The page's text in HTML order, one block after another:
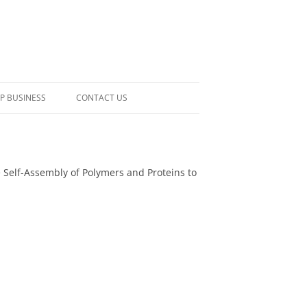
BUSINESS CONTACT US
Self-Assembly of Polymers and Proteins to